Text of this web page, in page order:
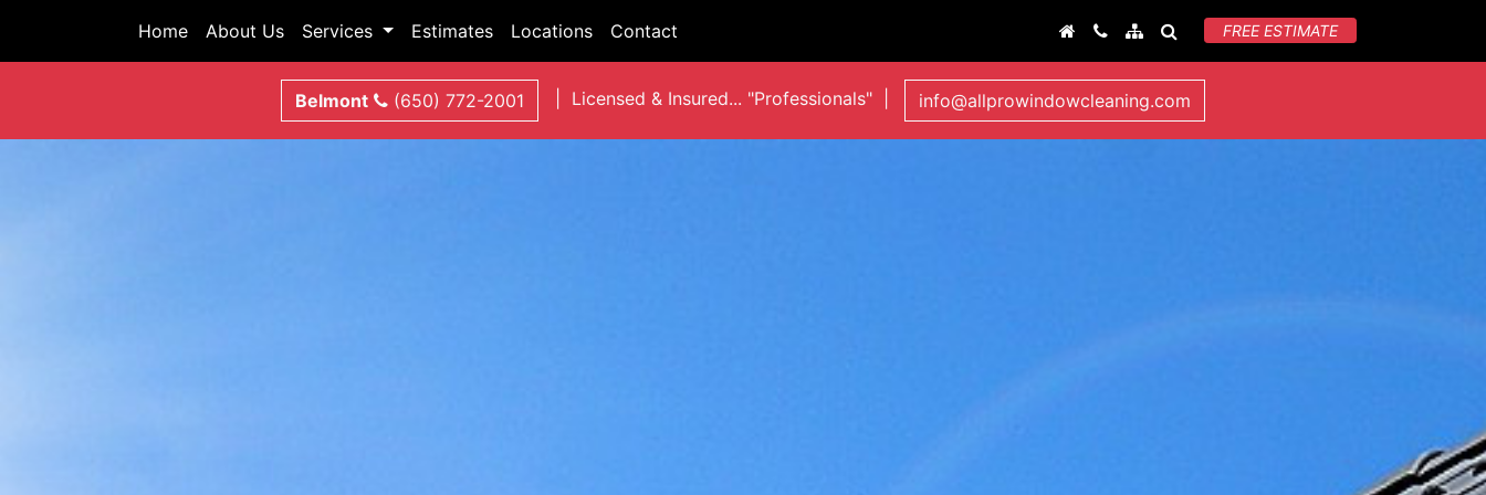
Belmont (650) 772-2001 | Licensed & Insured... "Professionals" | info@allprowindowcleaning.com
Home About Us Services Estimates Locations Contact FREE ESTIMATE